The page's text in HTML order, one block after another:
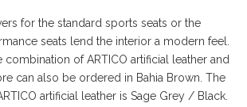
for the standard sports seats or the
seats lend the interior a modern feel.
combination of ARTICO artificial leather and
can also be ordered in Bahia Brown. The
artificial leather is Sage Grey / Black.